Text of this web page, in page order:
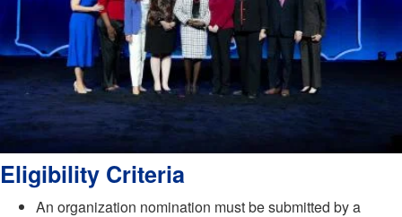
Eligibility Criteria
An organization nomination must be submitted by a